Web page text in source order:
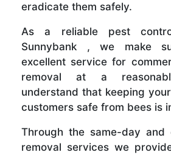
eradicate them safely.
As a reliable pest
Sunnybank , we make
excellent service for
removal at a
understand that keeping
customers safe from bees is
Through the same-day and
removal services we